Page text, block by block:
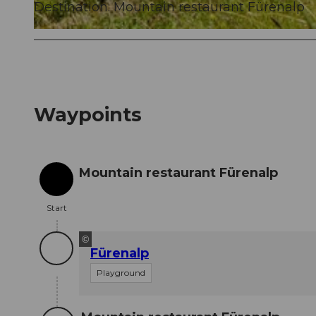
Destination: Mountain restaurant Fürenalp
Waypoints
Start
Start
Mountain restaurant Fürenalp
©
Fürenalp
Playground